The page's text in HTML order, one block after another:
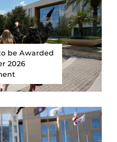
be Awarded
2026